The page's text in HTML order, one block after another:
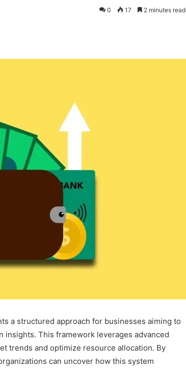
0 17 2 minutes read
a structured approach for businesses aiming to
This framework leverages advanced
trends and optimize resource allocation. By
can uncover how this system